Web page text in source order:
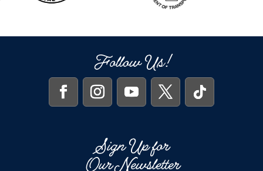
Follow Us!
Sign Up for
Our Newsletter